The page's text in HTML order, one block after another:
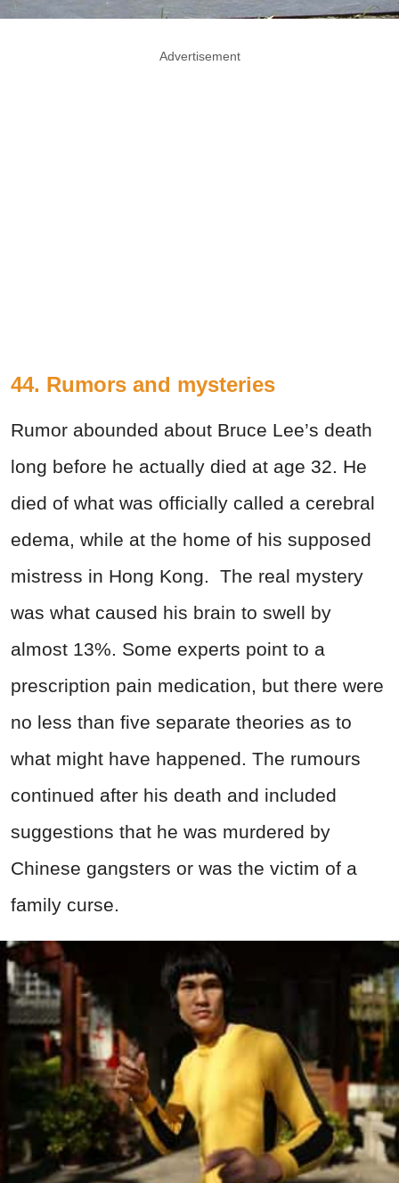
Advertisement
44. Rumors and mysteries
Rumor abounded about Bruce Lee’s death
long before he actually died at age 32. He
died of what was officially called a cerebral
edema, while at the home of his supposed
mistress in Hong Kong. The real mystery
was what caused his brain to swell by
almost 13%. Some experts point to a
prescription pain medication, but there were
no less than five separate theories as to
what might have happened. The rumours
continued after his death and included
suggestions that he was murdered by
Chinese gangsters or was the victim of a
family curse.